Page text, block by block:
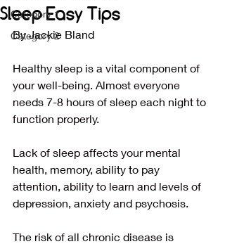
Category 1
Category 2
Sleep Easy Tips
By Jackie Bland
Healthy sleep is a vital component of
your well-being. Almost everyone
needs 7-8 hours of sleep each night to
function properly.
Lack of sleep affects your mental
health, memory, ability to pay
attention, ability to learn and levels of
depression, anxiety and psychosis.
The risk of all chronic disease is